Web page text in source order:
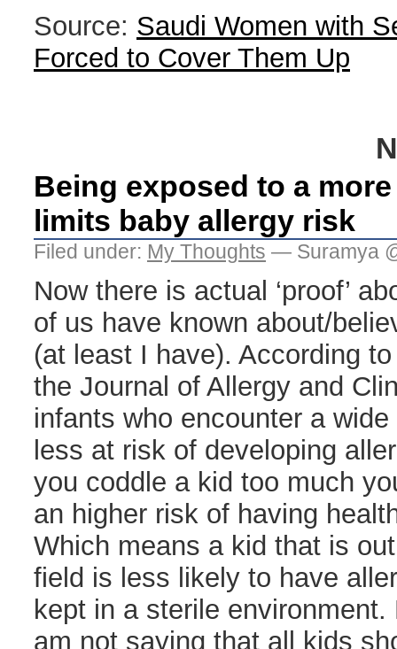
Source: Saudi Women with
Forced to Cover Them Up
Being exposed to a
limits baby allergy risk
Filed under: My Thoughts — Suramya
Now there is actual ‘proof’
of us have known about/
(at least I have). According
the Journal of Allergy and
infants who encounter a
less at risk of developing
you coddle a kid too much
an higher risk of having
Which means a kid that is
field is less likely to have
kept in a sterile
am not saying that all kids